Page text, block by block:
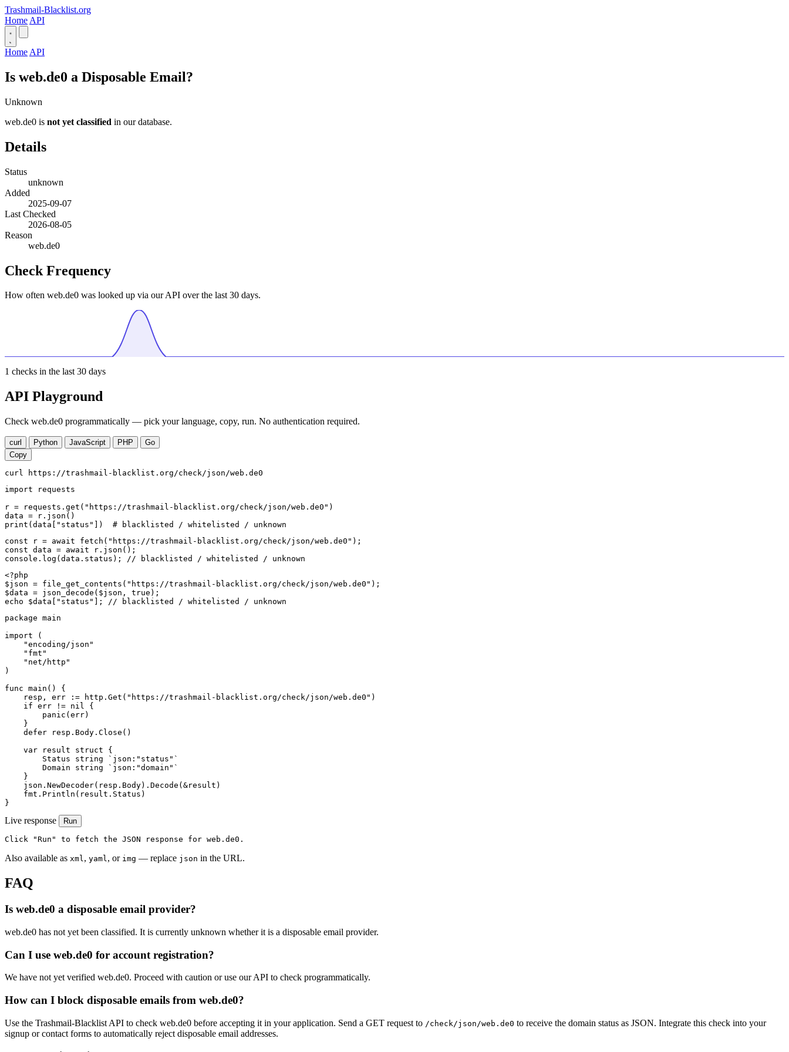
Trashmail-Blacklist.org
Home API
Home API
Is web.de0 a Disposable Email?
Unknown
web.de0 is not yet classified in our database.
Details
Status
unknown
Added
2025-09-07
Last Checked
2026-08-05
Reason
web.de0
Check Frequency
How often web.de0 was looked up via our API over the last 30 days.
1 checks in the last 30 days
API Playground
Check web.de0 programmatically — pick your language, copy, run. No authentication required.
curl Python JavaScript PHP
Go
Copy
curl https://trashmail-blacklist.org/check/json/web.de0
import requests
r = requests.get("https://trashmail-blacklist.org/check/json/web.de0")
data = r.json()
print(data["status"])  # blacklisted / whitelisted / unknown
const r = await fetch("https://trashmail-blacklist.org/check/json/web.de0");
const data = await r.json();
console.log(data.status); // blacklisted / whitelisted / unknown
<?php
$json = file_get_contents("https://trashmail-blacklist.org/check/json/web.de0");
$data = json_decode($json, true);
echo $data["status"]; // blacklisted / whitelisted / unknown
package main
import (
    "encoding/json"
    "fmt"
    "net/http"
)
func main() {
    resp, err := http.Get("https://trashmail-blacklist.org/check/json/web.de0")
    if err != nil {
        panic(err)
    }
    defer resp.Body.Close()
    var result struct {
        Status string `json:"status"`
        Domain string `json:"domain"`
    }
    json.NewDecoder(resp.Body).Decode(&result)
    fmt.Println(result.Status)
}
Live response Run
Click "Run" to fetch the JSON response for web.de0.
Also available as xml, yaml, or img — replace json in the URL.
FAQ
Is web.de0 a disposable email provider?
web.de0 has not yet been classified. It is currently unknown whether it is a disposable email provider.
Can I use web.de0 for account registration?
We have not yet verified web.de0. Proceed with caution or use our API to check programmatically.
How can I block disposable emails from web.de0?
Use the Trashmail-Blacklist API to check web.de0 before accepting it in your application. Send a GET request to /check/json/web.de0 to receive the domain status as JSON. Integrate this check into your
signup or contact forms to automatically reject disposable email addresses.